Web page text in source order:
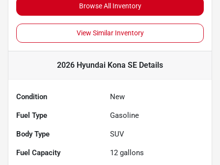
Browse All Inventory
View Similar Inventory
2026 Hyundai Kona SE Details
Condition New
Fuel Type Gasoline
Body Type SUV
Fuel Capacity 12 gallons